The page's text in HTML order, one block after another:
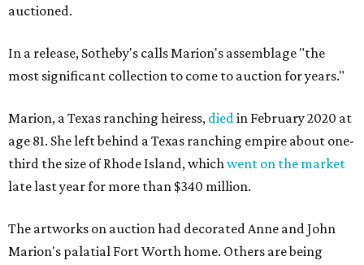
auctioned.
In a release, Sotheby's calls Marion's assemblage "the
most significant collection to come to auction for years."
Marion, a Texas ranching heiress, diedin February 2020 at
age 81. She left behind a Texas ranching empire about one-
third the size of Rhode Island, whichwent on the market
late last year for more than $340 million.
The artworks on auction had decorated Anne and John
Marion's palatial Fort Worth home. Others are being